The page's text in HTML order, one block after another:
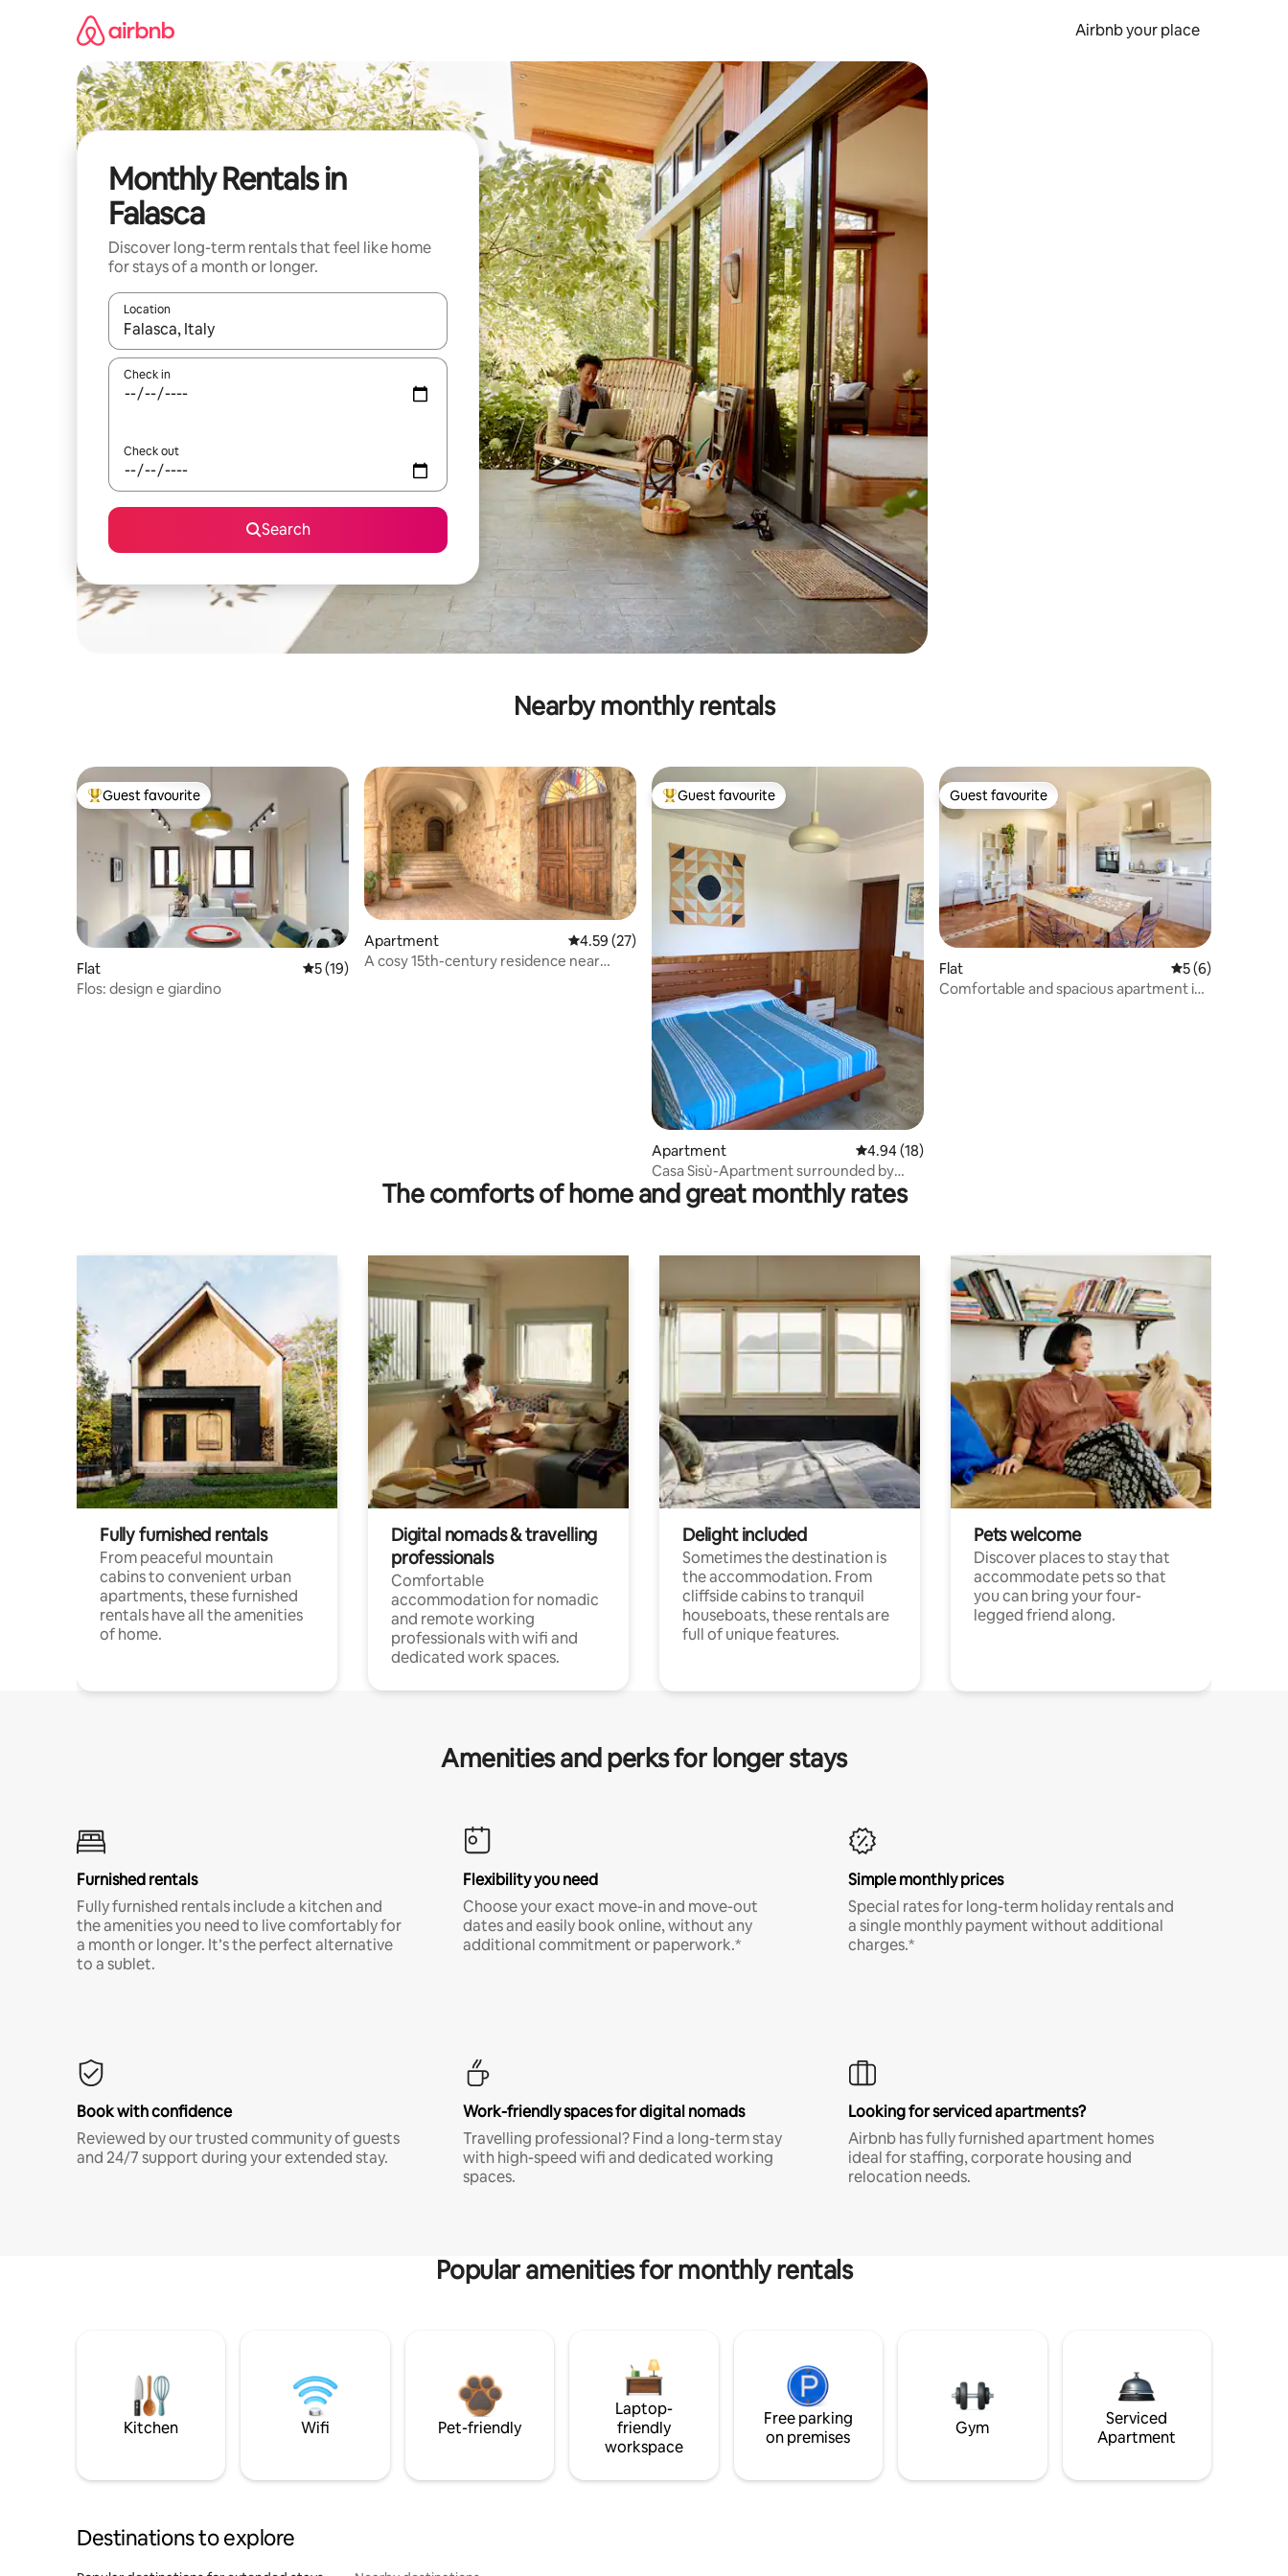
Airbnb your place
Monthly Rentals in
Falasca
Discover long-term rentals that feel like home
for stays of a month or longer.
Location
When results are available, navigate with the up and down arrow keys or explore by touch or swipe gestures.
Check in
Check out
Search
Nearby monthly rentals
Top guest favourite
Guest favourite
Flat 5 out of 5 average rating, 19 reviews
5 (19)
Flos: design e giardino
Apartment 4.59 out of 5 average rating, 27 reviews
4.59 (27)
A cosy 15th-century residence near
Top guest favourite
Guest favourite
Apartment 4.94 out of 5 average rating, 18 reviews
4.94 (18)
Casa Sisù-Apartment surrounded by
olive trees
Guest favourite
Guest favourite
Flat 5 out of 5
5 (6)
Comfortable and spacious apartment in
The comforts of home and great monthly rates
Fully furnished rentals
From peaceful mountain
cabins to convenient urban
apartments, these furnished
rentals have all the amenities
of home.
Digital nomads & travelling
professionals
Comfortable
accommodation for nomadic
and remote working
professionals with wifi and
dedicated work spaces.
Delight included
Sometimes the destination is
the accommodation. From
cliffside cabins to tranquil
houseboats, these rentals are
full of unique features.
Pets welcome
Discover places to stay that
accommodate pets so that
you can bring your four-
legged friend along.
Amenities and perks for longer stays
Furnished rentals
Fully furnished rentals include a kitchen and
the amenities you need to live comfortably for
a month or longer. It’s the perfect alternative
to a sublet.
Flexibility you need
Choose your exact move-in and move-out
dates and easily book online, without any
additional commitment or paperwork.*
Simple monthly prices
Special rates for long-term holiday rentals and
a single monthly payment without additional
charges.*
Book with confidence
Reviewed by our trusted community of guests
and 24/7 support during your extended stay.
Work-friendly spaces for digital nomads
Travelling professional? Find a long-term stay
with high-speed wifi and dedicated working
spaces.
Looking for serviced apartments?
Airbnb has fully furnished apartment homes
ideal for staffing, corporate housing and
relocation needs.
Popular amenities for monthly rentals
Kitchen Wifi Pet-friendly
Laptop-
friendly
workspace
Free parking
on premises
Gym
Serviced
Apartment
Destinations to explore